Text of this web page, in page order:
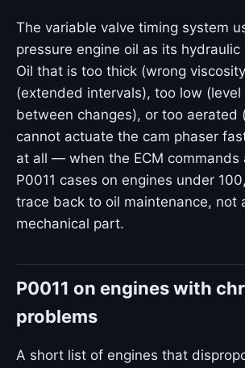
The variable valve timing system
pressure engine oil as its
Oil that is too thick (wrong
(extended intervals), too low (level
between changes), or too aerated
cannot actuate the cam phaser
at all — when the ECM commands
P0011 cases on engines under
trace back to oil maintenance, not
mechanical part.
P0011 on engines with
problems
A short list of engines that